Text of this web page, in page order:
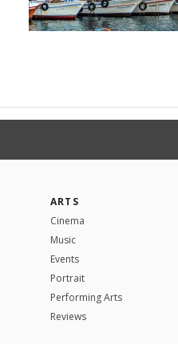
ARTS
Cinema
Music
Events
Portrait
Performing Arts
Reviews